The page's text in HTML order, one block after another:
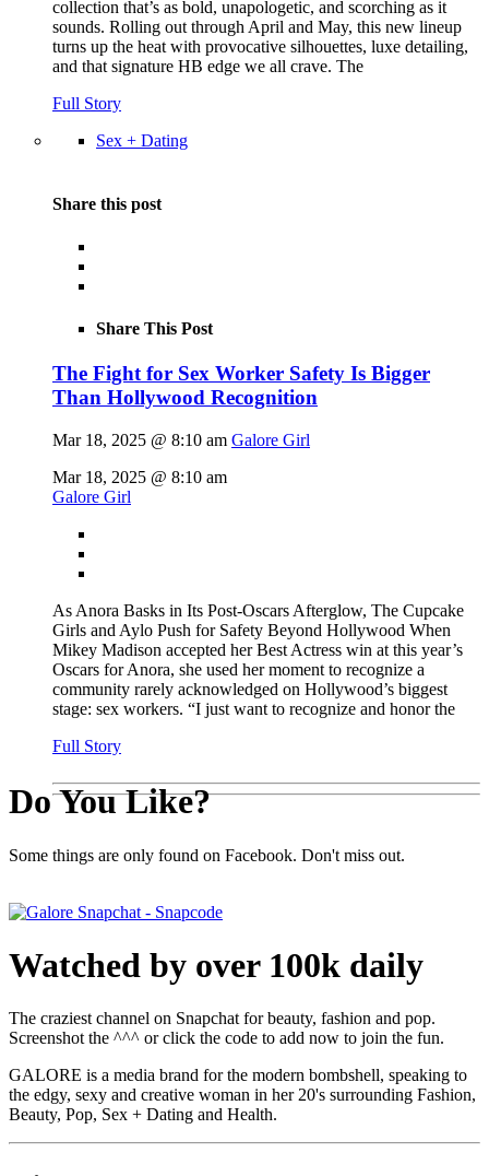
collection that’s as bold, unapologetic, and scorching as it
sounds. Rolling out through April and May, this new lineup
turns up the heat with provocative silhouettes, luxe detailing,
and that signature HB edge we all crave. The
Full Story
Sex + Dating
Share this post
Share This Post
The Fight for Sex Worker Safety Is Bigger
Than Hollywood Recognition
Mar 18, 2025 @ 8:10 am Galore Girl
Mar 18, 2025 @ 8:10 am
Galore Girl
As Anora Basks in Its Post-Oscars Afterglow, The Cupcake
Girls and Aylo Push for Safety Beyond Hollywood When
Mikey Madison accepted her Best Actress win at this year’s
Oscars for Anora, she used her moment to recognize a
community rarely acknowledged on Hollywood’s biggest
stage: sex workers. “I just want to recognize and honor the
Full Story
Do You Like?
Some things are only found on Facebook. Don't miss out.
Watched by over 100k daily
The craziest channel on Snapchat for beauty, fashion and pop.
Screenshot the ^^^ or click the code to add now to join the fun.
GALORE is a media brand for the modern bombshell, speaking to
the edgy, sexy and creative woman in her 20's surrounding Fashion,
Beauty, Pop, Sex + Dating and Health.